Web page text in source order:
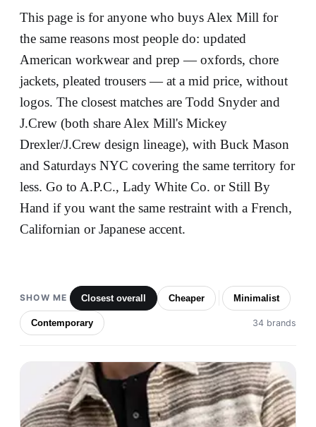
This page is for anyone who buys Alex Mill for
the same reasons most people do: updated
American workwear and prep — oxfords, chore
jackets, pleated trousers — at a mid price, without
logos. The closest matches are Todd Snyder and
J.Crew (both share Alex Mill's Mickey
Drexler/J.Crew design lineage), with Buck Mason
and Saturdays NYC covering the same territory for
less. Go to A.P.C., Lady White Co. or Still By
Hand if you want the same restraint with a French,
Californian or Japanese accent.
SHOW ME Closest overall Cheaper Minimalist
Contemporary 34 brands